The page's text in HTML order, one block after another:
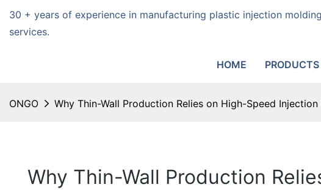
30 + years of experience in manufacturing plastic injection
services.
HOME PRODUCTS
ONGO Why Thin-Wall Production Relies on High-Speed
Why Thin-Wall Production